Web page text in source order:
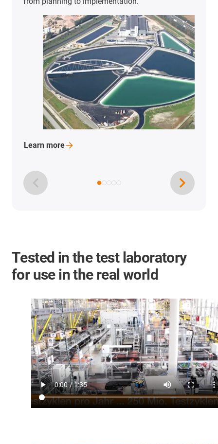
Learn more
Tested in the test laboratory
for use in the real world